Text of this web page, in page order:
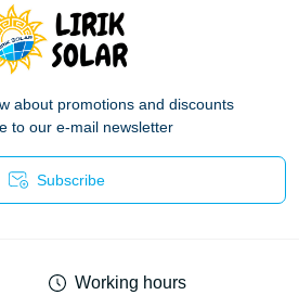
about promotions and discounts
to our e-mail newsletter
Subscribe
Working hours